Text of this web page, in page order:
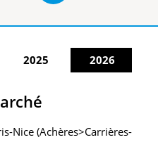
2025 2026
Nice (Achères>Carrières-